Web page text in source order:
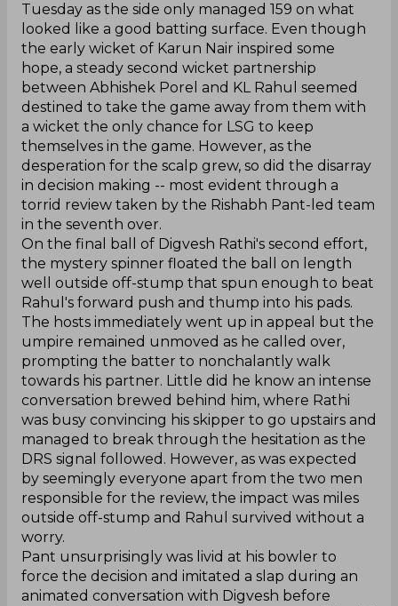
Tuesday as the side only managed 159 on what
looked like a good batting surface. Even though
the early wicket of Karun Nair inspired some
hope, a steady second wicket partnership
between Abhishek Porel and KL Rahul seemed
destined to take the game away from them with
a wicket the only chance for LSG to keep
themselves in the game. However, as the
desperation for the scalp grew, so did the disarray
in decision making -- most evident through a
torrid review taken by the Rishabh Pant-led team
in the seventh over.
On the final ball of Digvesh Rathi's second effort,
the mystery spinner floated the ball on length
well outside off-stump that spun enough to beat
Rahul's forward push and thump into his pads.
The hosts immediately went up in appeal but the
umpire remained unmoved as he called over,
prompting the batter to nonchalantly walk
towards his partner. Little did he know an intense
conversation brewed behind him, where Rathi
was busy convincing his skipper to go upstairs and
managed to break through the hesitation as the
DRS signal followed. However, as was expected
by seemingly everyone apart from the two men
responsible for the review, the impact was miles
outside off-stump and Rahul survived without a
worry.
Pant unsurprisingly was livid at his bowler to
force the decision and imitated a slap during an
animated conversation with Digvesh before